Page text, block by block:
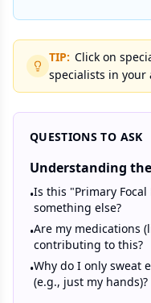
TIP: Click on
specialists in your
QUESTIONS TO ASK
Understanding
•Is this "Primary
something else?
•Are my medications
contributing to this?
•Why do I only sweat
(e.g., just my hands)?